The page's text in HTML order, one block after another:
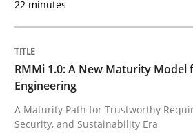
Written by
12. March 2026 · 9 minutes read
22 minutes
RMMi 1.0: A New Maturity Model
Engineering
A Maturity Path for Trustworthy
Security, and Sustainability Era